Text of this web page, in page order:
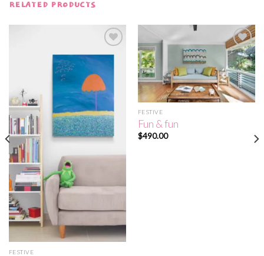
RELATED PRODUCTS
Add to
wishlist
FESTIVE
Add to
wishlist
FESTIVE
Fun & fun
$490.00